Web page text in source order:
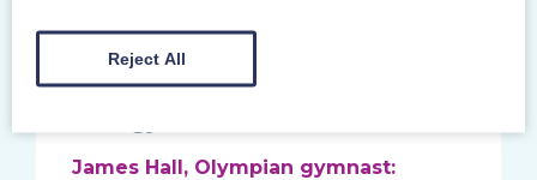
What you say about
Brilliant Basics
James Hall, Olympian gymnast:
Reject All